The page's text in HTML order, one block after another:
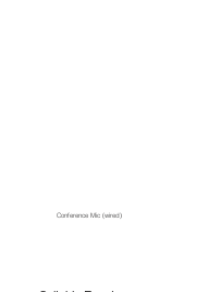
Conference Mic (wired)